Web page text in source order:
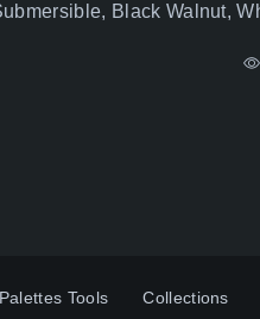
Black Walnut,
Palettes Tools Collections